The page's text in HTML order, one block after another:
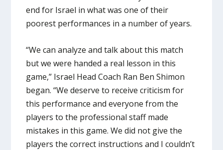
end for Israel in what was one of their
poorest performances in a number of years.
“We can analyze and talk about this match
but we were handed a real lesson in this
game,” Israel Head Coach Ran Ben Shimon
began. “We deserve to receive criticism for
this performance and everyone from the
players to the professional staff made
mistakes in this game. We did not give the
players the correct instructions and I couldn’t